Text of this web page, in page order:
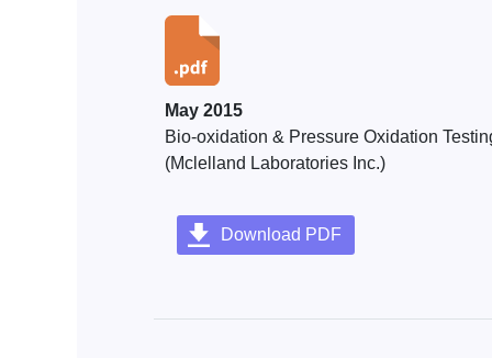
May 2015
Bio-oxidation & Pressure Oxidation
(Mclelland Laboratories Inc.)
Download PDF